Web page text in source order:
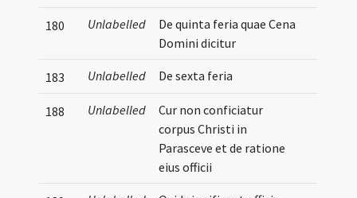
180 Unlabelled
De quinta feria quae Cena
Domini dicitur
183 Unlabelled De sexta feria
188 Unlabelled
Cur non conficiatur
corpus Christi in
Parasceve et de ratione
eius officii